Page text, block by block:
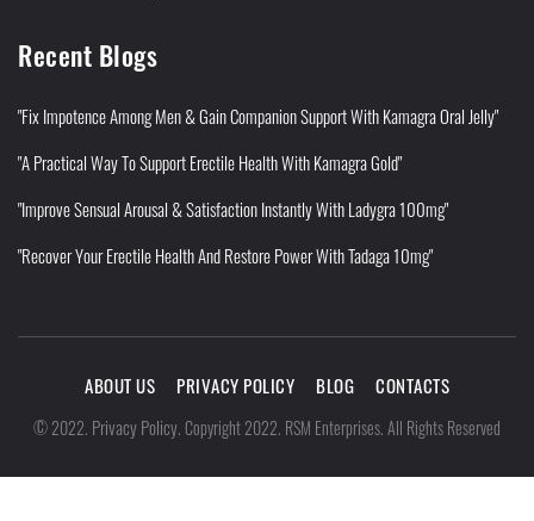
Recent Blogs
"Fix Impotence Among Men & Gain Companion Support With Kamagra Oral Jelly"
"A Practical Way To Support Erectile Health With Kamagra Gold"
"Improve Sensual Arousal & Satisfaction Instantly With Ladygra 100mg"
"Recover Your Erectile Health And Restore Power With Tadaga 10mg"
ABOUT US PRIVACY POLICY BLOG CONTACTS
©2022. Privacy Policy.Copyright 2022. RSM Enterprises. All Rights Reserved